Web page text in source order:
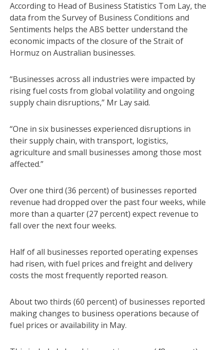
According to Head of Business Statistics Tom Lay, the
data from the Survey of Business Conditions and
Sentiments helps the ABS better understand the
economic impacts of the closure of the Strait of
Hormuz on Australian businesses.
“Businesses across all industries were impacted by
rising fuel costs from global volatility and ongoing
supply chain disruptions,” Mr Lay said.
“One in six businesses experienced disruptions in
their supply chain, with transport, logistics,
agriculture and small businesses among those most
affected.”
Over one third (36 percent) of businesses reported
revenue had dropped over the past four weeks, while
more than a quarter (27 percent) expect revenue to
fall over the next four weeks.
Half of all businesses reported operating expenses
had risen, with fuel prices and freight and delivery
costs the most frequently reported reason.
About two thirds (60 percent) of businesses reported
making changes to business operations because of
fuel prices or availability in May.